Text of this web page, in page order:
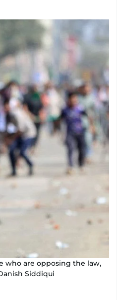
who are opposing the law,
Siddiqui